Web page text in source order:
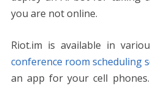
you are not online.
Riot.im is available in
conference room scheduling
an app for your cell